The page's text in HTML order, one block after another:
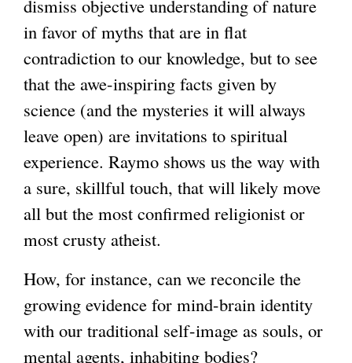
dismiss objective understanding of nature
in favor of myths that are in flat
contradiction to our knowledge, but to see
that the awe-inspiring facts given by
science (and the mysteries it will always
leave open) are invitations to spiritual
experience. Raymo shows us the way with
a sure, skillful touch, that will likely move
all but the most confirmed religionist or
most crusty atheist.
How, for instance, can we reconcile the
growing evidence for mind-brain identity
with our traditional self-image as souls, or
mental agents, inhabiting bodies?